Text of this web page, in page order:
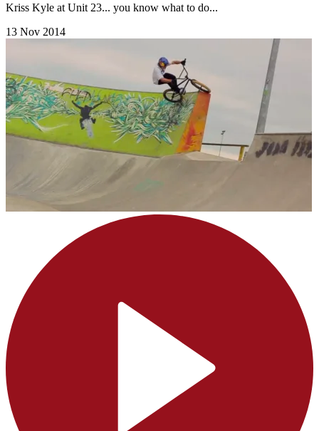
Kriss Kyle at Unit 23... you know what to do...
13 Nov 2014